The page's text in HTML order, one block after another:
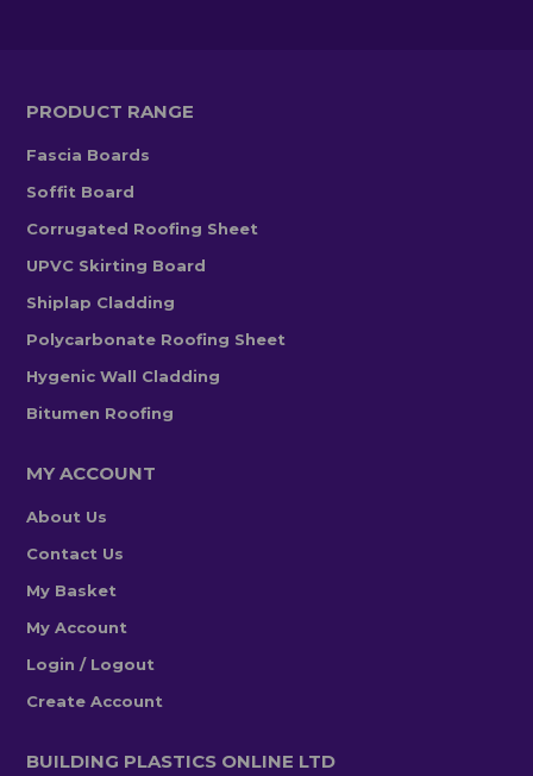
PRODUCT RANGE
Fascia Boards
Soffit Board
Corrugated Roofing Sheet
UPVC Skirting Board
Shiplap Cladding
Polycarbonate Roofing Sheet
Hygenic Wall Cladding
Bitumen Roofing
MY ACCOUNT
About Us
Contact Us
My Basket
My Account
Login / Logout
Create Account
BUILDING PLASTICS ONLINE LTD